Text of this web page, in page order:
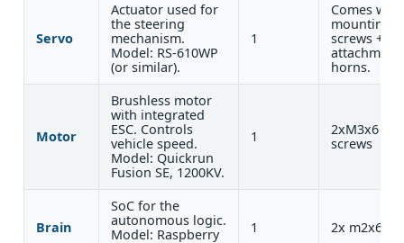
Servo
Actuator used for
the steering
mechanism.
Model: RS-610WP
(or similar).
1
Comes with
mounting
screws +
attachment
horns.
Motor
Brushless motor
with integrated
ESC. Controls
vehicle speed.
Model: Quickrun
Fusion SE, 1200KV.
1
2xM3x6
screws
Brain
SoC for the
autonomous logic.
Model: Raspberry
1 2x m2x6